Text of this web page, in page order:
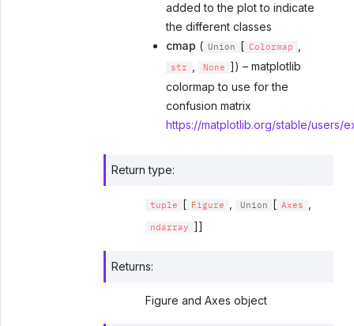
added to the plot to indicate
the different classes
cmap ( Union [ Colormap
str None
]) – matplotlib
colormap to use for the
confusion matrix
https://matplotlib.org/stable/users/
Return type:
tuple [ Figure Union [ Axes
ndarray ]]
Returns:
Figure and Axes object